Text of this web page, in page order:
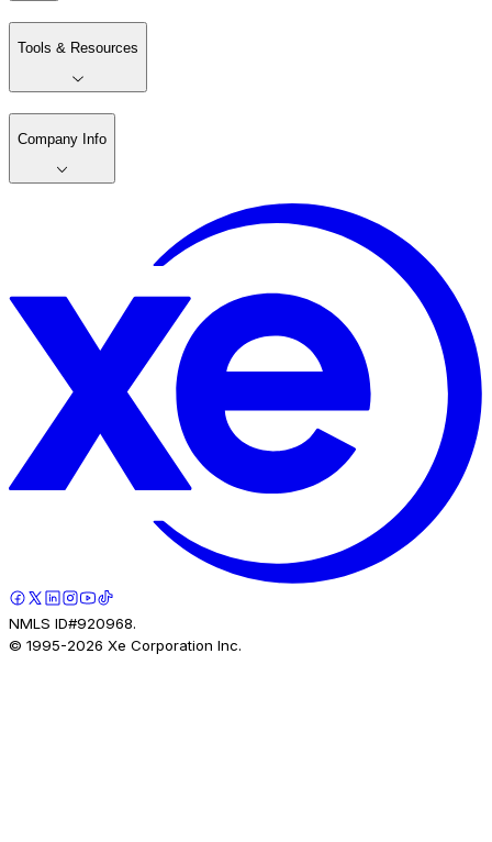
Tools & Resources
Company Info
NMLS ID#920968.
© 1995-2026 Xe Corporation Inc.